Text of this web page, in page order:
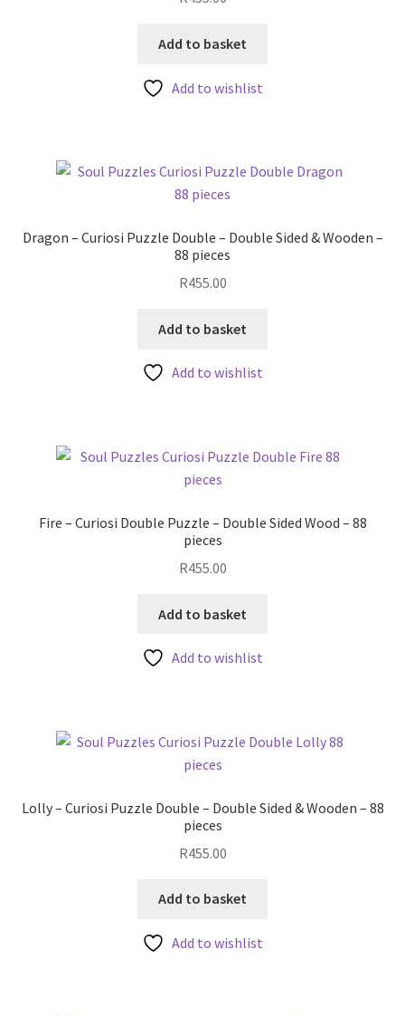
Add to basket
Add to wishlist
Dragon – Curiosi Puzzle Double – Double Sided & Wooden –
88 pieces
R455.00
Add to basket
Add to wishlist
Fire – Curiosi Double Puzzle – Double Sided Wood – 88
pieces
R455.00
Add to basket
Add to wishlist
Lolly – Curiosi Puzzle Double – Double Sided & Wooden – 88
pieces
R455.00
Add to basket
Add to wishlist